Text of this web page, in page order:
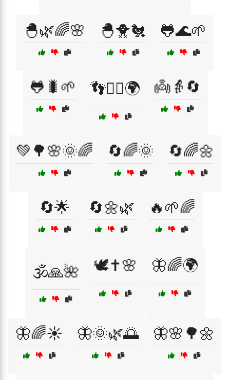
🐣🌿🌈🌸 🐣🐥🐔 🐸🌊🌱
🐸🐛🌱 👣🚶‍♀️🌍 👼👵🔄
💚🌳🌸🌞🌈 🔄🌈🌞 🔄🌈🌼
🔄🌟 🔄🌼🌿 🔥🌱🌈
🕉️🙏🌺 🕊️✝️🌸 🦋🌈🌍
🦋🌈☀️ 🦋🌞🌿🌅 🦋🌸🌳🌼